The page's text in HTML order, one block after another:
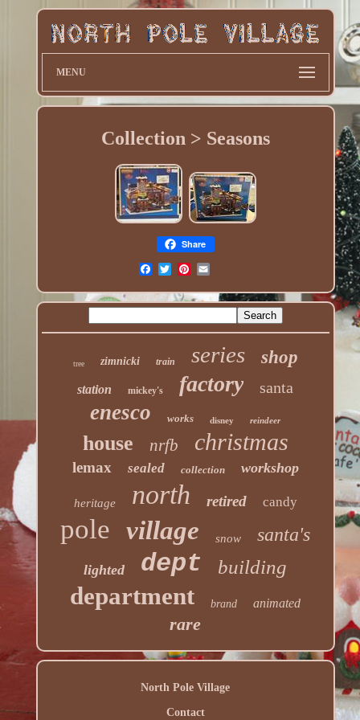
MENU
Collection > Seasons
Share
tree zimnicki train series shop
station mickey's factory santa
enesco works disney reindeer
house nrfb christmas
lemax sealed collection workshop
heritage north retired candy
pole village snow santa's
lighted dept building
department brand animated
rare
North Pole Village
Contact